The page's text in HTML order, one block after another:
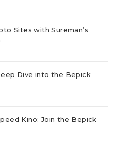
Sites with Sureman’s
Dive into the Bepick
Kino: Join the Bepick